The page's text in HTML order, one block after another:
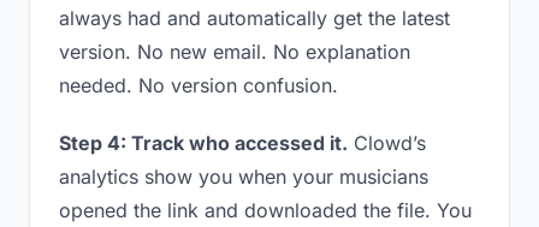
always had and automatically get the latest
version. No new email. No explanation
needed. No version confusion.
Step 4: Track who accessed it. Clowd’s
analytics show you when your musicians
opened the link and downloaded the file. You